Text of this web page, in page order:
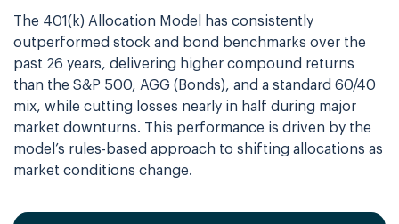
The 401(k) Allocation Model has consistently
outperformed stock and bond benchmarks over the
past 26 years, delivering higher compound returns
than the S&P 500, AGG (Bonds), and a standard 60/40
mix, while cutting losses nearly in half during major
market downturns. This performance is driven by the
model’s rules-based approach to shifting allocations as
market conditions change.